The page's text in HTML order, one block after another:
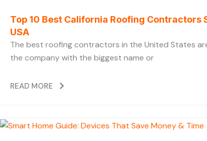
Top 10 Best California Roofing Contractors
USA
The best roofing contractors in the United States
the company with the biggest name or
READ MORE